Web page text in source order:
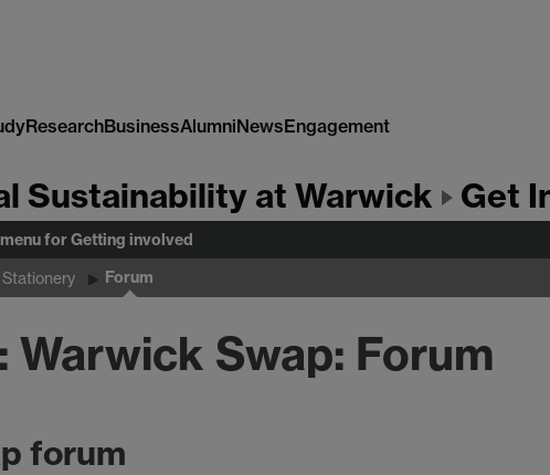
ResearchBusinessAlumniNewsEngagement
Sustainability at Warwick Get
for Getting involved
Forum
Warwick Swap: Forum
forum